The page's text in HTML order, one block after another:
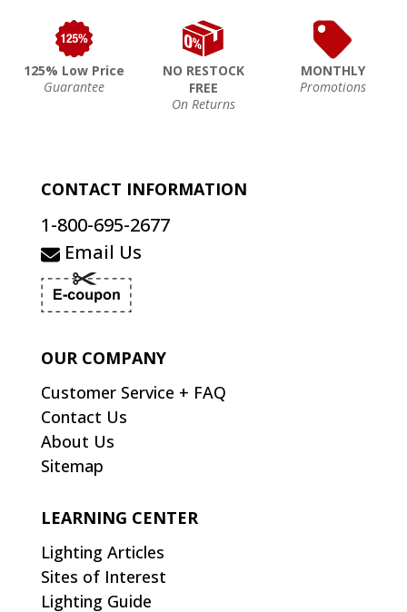
125% Low Price
Guarantee
NO RESTOCK
FREE
On Returns
MONTHLY
Promotions
CONTACT INFORMATION
1-800-695-2677
Email Us
OUR COMPANY
Customer Service + FAQ
Contact Us
About Us
Sitemap
LEARNING CENTER
Lighting Articles
Sites of Interest
Lighting Guide